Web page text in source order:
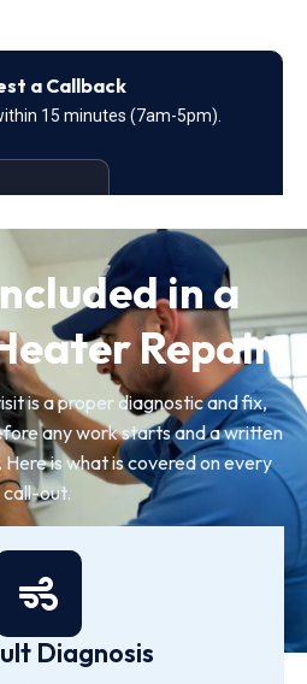
in a
Repair
is a proper diagnostic and fix,
any work starts and a written
is what is covered on every
call-out.
Diagnosis